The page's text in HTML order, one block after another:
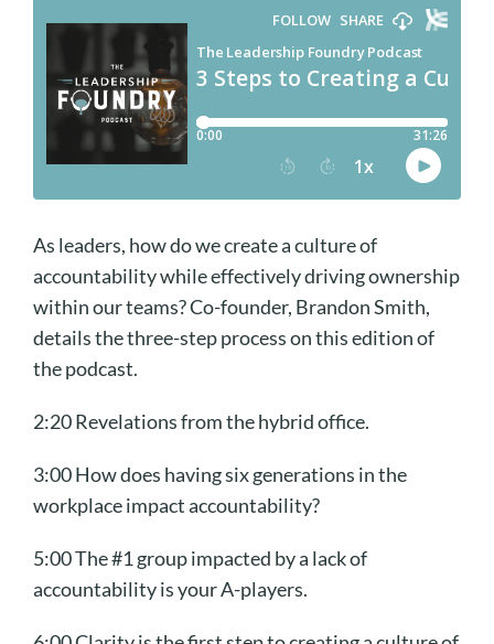
As leaders, how do we create a culture of
accountability while effectively driving ownership
within our teams? Co-founder, Brandon Smith,
details the three-step process on this edition of
the podcast.
2:20 Revelations from the hybrid office.
3:00 How does having six generations in the
workplace impact accountability?
5:00 The #1 group impacted by a lack of
accountability is your A-players.